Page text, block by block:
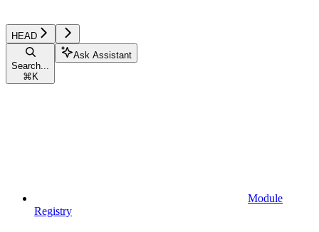
HEAD
Search...
⌘ K
Ask Assistant
Module
Registry